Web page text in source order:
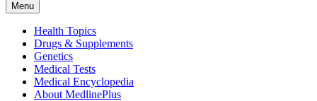
Menu
Health Topics
Drugs & Supplements
Genetics
Medical Tests
Medical Encyclopedia
About MedlinePlus